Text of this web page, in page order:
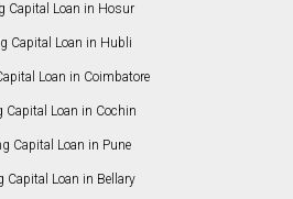
Capital Loan in Hosur
Capital Loan in Hubli
Loan in Coimbatore
Capital Loan in Cochin
Capital Loan in Pune
Capital Loan in Bellary